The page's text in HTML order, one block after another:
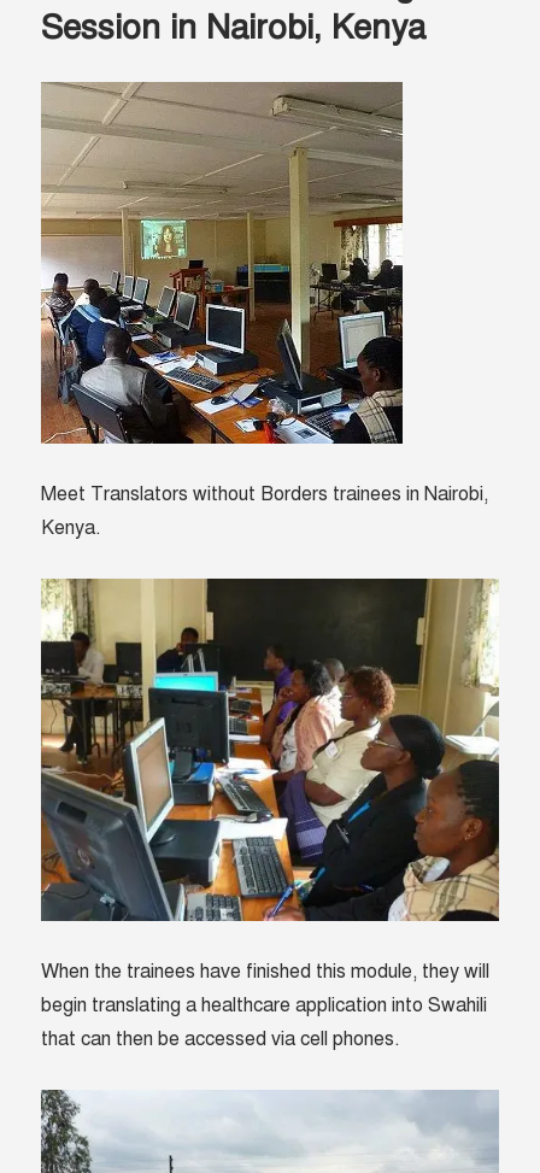
and
the
of
information
Session in Nairobi, Kenya
Meet Translators without Borders trainees in Nairobi,
Kenya.
When the trainees have finished this module, they will
begin translating a healthcare application into Swahili
that can then be accessed via cell phones.